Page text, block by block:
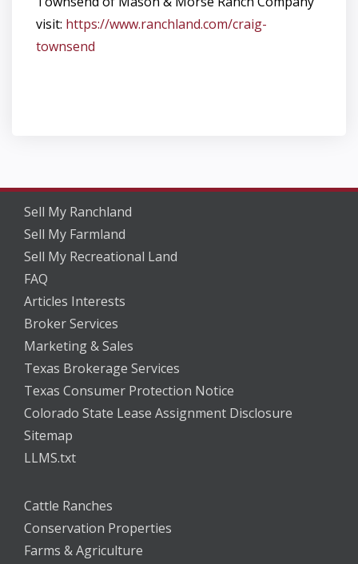
visit: https://www.ranchland.com/craig-
townsend
Sell My Ranchland
Sell My Farmland
Sell My Recreational Land
FAQ
Articles Interests
Broker Services
Marketing & Sales
Texas Brokerage Services
Texas Consumer Protection Notice
Colorado State Lease Assignment Disclosure
Sitemap
LLMS.txt
Cattle Ranches
Conservation Properties
Farms & Agriculture